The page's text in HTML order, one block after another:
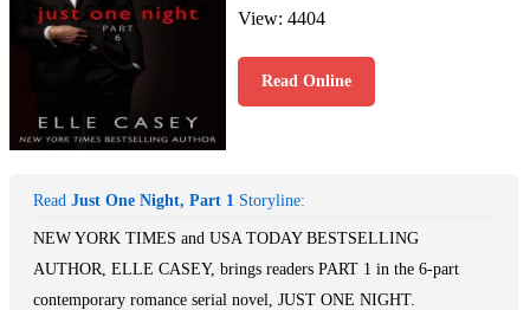
View: 4404
Read Online
Read Just One Night, Part 1 Storyline:
NEW YORK TIMES and USA TODAY BESTSELLING
AUTHOR, ELLE CASEY, brings readers PART 1 in the 6-part
contemporary romance serial novel, JUST ONE NIGHT.